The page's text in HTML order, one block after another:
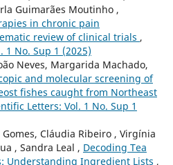
Guimarães Moutinho ,
in chronic pain
review of clinical trials ,
1 No. Sup 1 (2025)
Neves, Margarida Machado,
and molecular screening of
fishes caught from Northeast
Letters: Vol. 1 No. Sup 1
Cláudia Ribeiro , Virgínia
, Sandra Leal , Decoding Tea
Understanding Ingredient Lists ,